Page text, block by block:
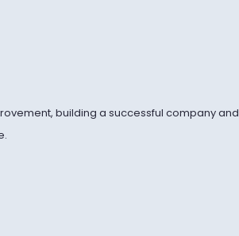
building a successful company